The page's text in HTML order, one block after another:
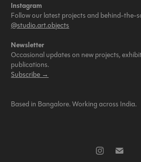
Instagram
Follow our latest projects and behind-the-
@studio.art.objects
Newsletter
Occasional updates on new projects,
publications.
Subscribe →
Based in Bangalore. Working across India.